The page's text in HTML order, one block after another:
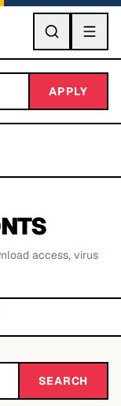
GO
APPLY
access, virus
SEARCH